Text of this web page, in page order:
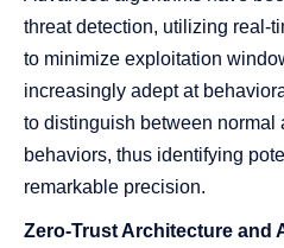
threat detection, utilizing real-
to minimize exploitation
increasingly adept at
to distinguish between normal
behaviors, thus identifying
remarkable precision.
Zero-Trust Architecture and